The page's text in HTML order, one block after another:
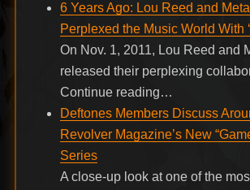
6 Years Ago: Lou Reed and
Perplexed the Music World With
On Nov. 1, 2011, Lou Reed and
released their perplexing
Continue reading…
Deftones Members Discuss
Revolver Magazine’s New
Series
A close-up look at one of the